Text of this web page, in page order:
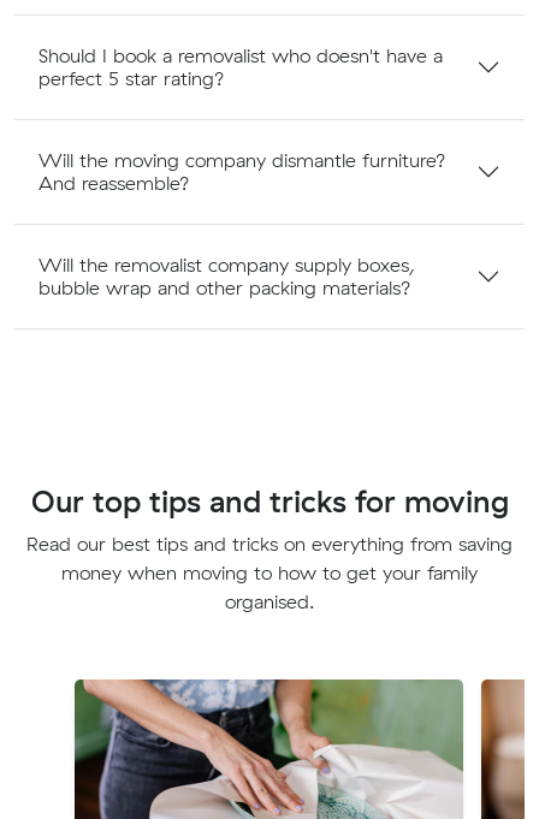
Should I book a removalist who doesn't have a
perfect 5 star rating?
Will the moving company dismantle furniture?
And reassemble?
Will the removalist company supply boxes,
bubble wrap and other packing materials?
Our top tips and tricks for moving
Read our best tips and tricks on everything from saving
money when moving to how to get your family
organised.